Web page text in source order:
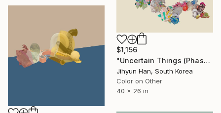
$1,156
"Uncertain Things (Phase 5) Flow #9 - Limited Edition of 5" Photograph
Jihyun Han, South Korea
Color on Other
40 x 26 in